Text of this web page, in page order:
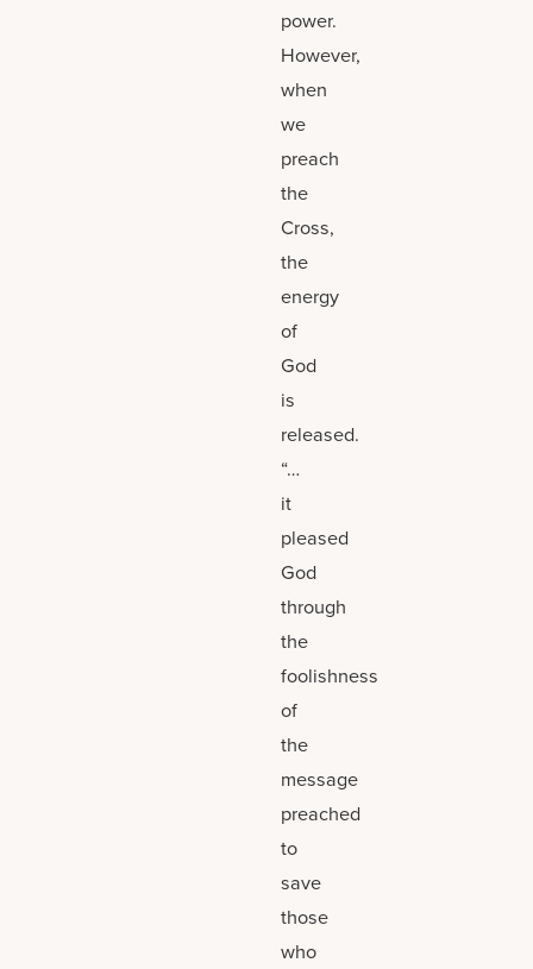
power.
However,
when
we
preach
the
Cross,
the
energy
of
God
is
released.
“…
it
pleased
God
through
the
foolishness
of
the
message
preached
to
save
those
who